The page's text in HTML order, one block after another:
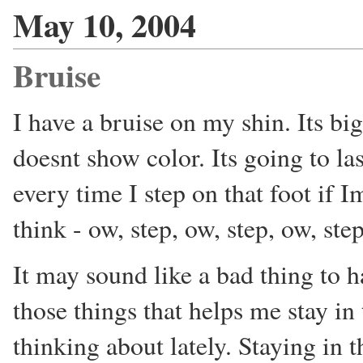
May 10, 2004
Bruise
I have a bruise on my shin. Its
doesnt show color. Its going to
every time I step on that foot if
think - ow, step, ow, step, ow,
It may sound like a bad thing to
those things that helps me stay
thinking about lately. Staying in